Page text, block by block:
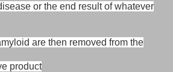
or the end result of whatever
are then removed from the
product